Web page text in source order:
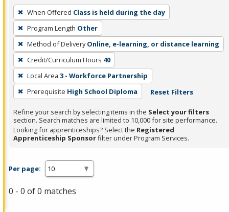
To
remove
a
filter,
press
Enter
or
Spacebar.
When Offered Class is held during the day
Program Length Other
Method of Delivery Online, e-learning, or distance learning
Credit/Curriculum Hours 40
Local Area 3 - Workforce Partnership
Prerequisite High School Diploma Reset Filters
Refine your search by selecting items in the Select your filters
section. Search matches are limited to 10,000 for site performance.
Looking for apprenticeships? Select the Registered
Apprenticeship Sponsorfilter under Program Services.
Per page:
0 - 0 of 0 matches